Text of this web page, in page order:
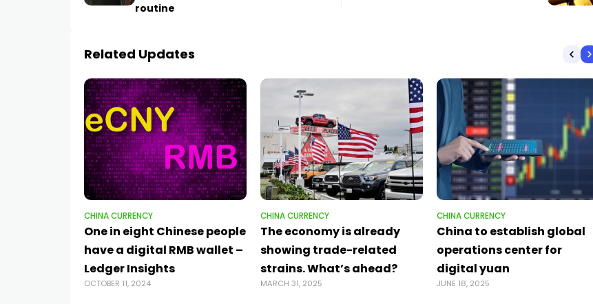
routine
Related Updates
CHINA CURRENCY
One in eight Chinese people
have a digital RMB wallet –
Ledger Insights
OCTOBER 11, 2024
CHINA CURRENCY
The economy is already
showing trade-related
strains. What’s ahead?
MARCH 31, 2025
CHINA CURRENCY
China to establish global
operations center for
digital yuan
JUNE 18, 2025